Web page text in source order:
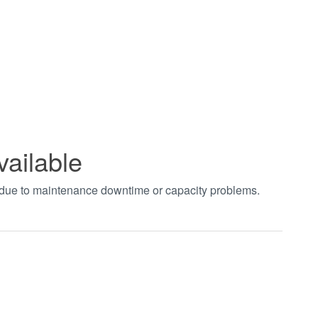
to maintenance downtime or capacity problems.